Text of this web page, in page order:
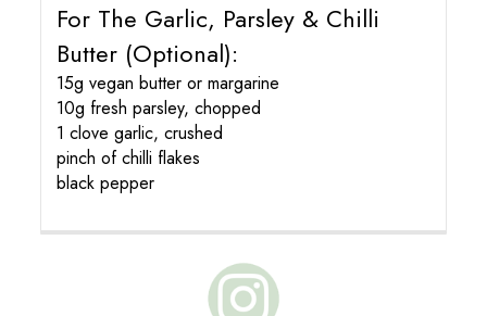
For The Garlic, Parsley & Chilli
Butter (optional):
15g vegan butter or margarine
10g fresh parsley, chopped
1 clove garlic, crushed
pinch of chilli flakes
black pepper